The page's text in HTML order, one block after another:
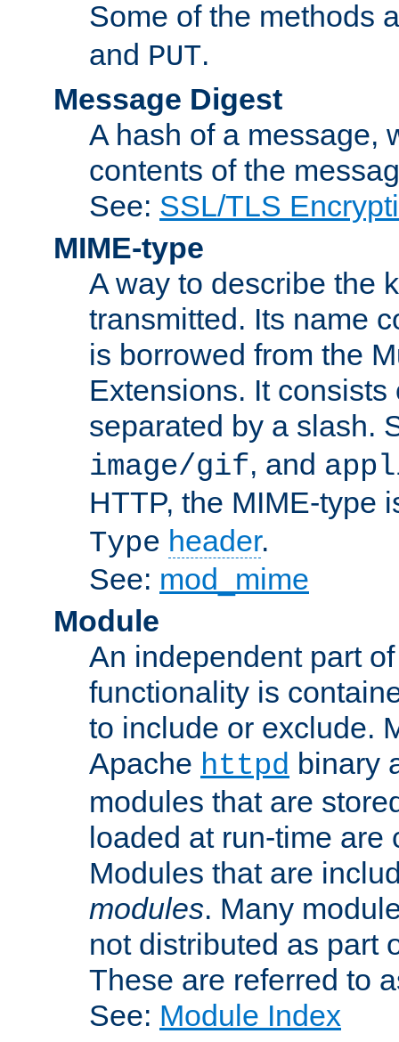
Some of the methods
and PUT.
Message Digest
A hash of a message,
contents of the
See: SSL/TLS
MIME-type
A way to describe the
transmitted. Its name
is borrowed from the
Extensions. It
separated by a slash.
image/gif, and
HTTP, the MIME-type
Type header.
See: mod_mime
Module
An independent part
functionality is
to include or exclude.
Apache httpd binary
modules that are
loaded at run-time
Modules that are
modules. Many
not distributed as part
These are referred to
See: Module Index